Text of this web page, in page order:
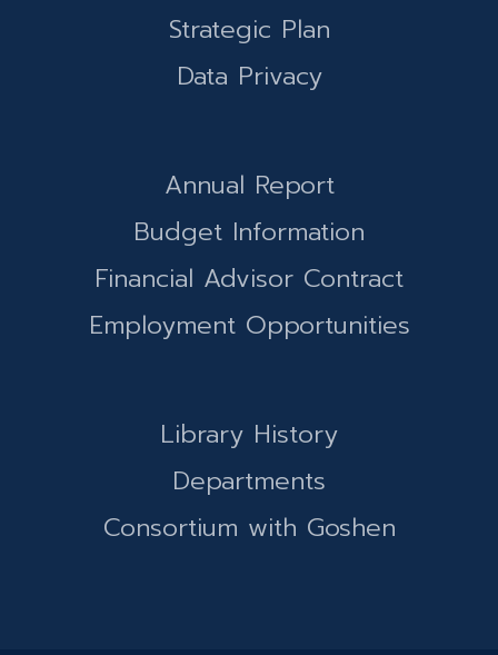
Strategic Plan
Data Privacy
Annual Report
Budget Information
Financial Advisor Contract
Employment Opportunities
Library History
Departments
Consortium with Goshen